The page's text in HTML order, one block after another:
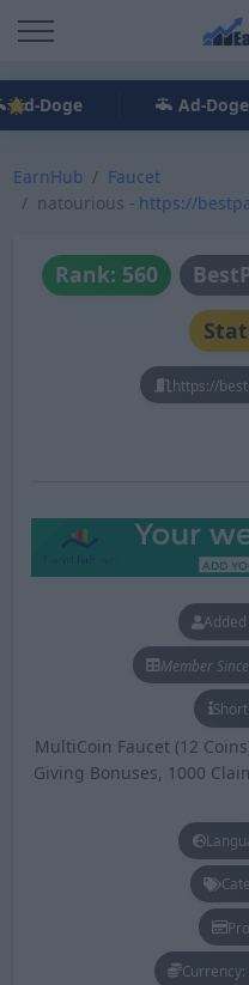
Ad-Doge Ad-Doge
EarnHub
Faucet
natourious - https://
Rank: 560
https://
Member
MultiCoin Faucet (12
Giving Bonuses, 1000
Currency: